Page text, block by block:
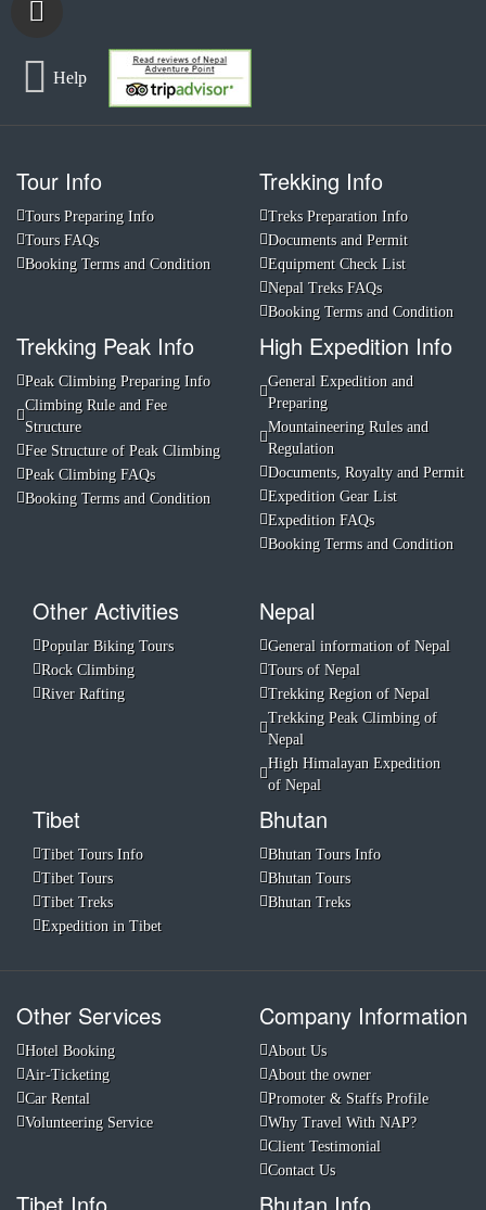
Help
Tour Info
Tours Preparing Info
Tours FAQs
Booking Terms and Condition
Trekking Info
Treks Preparation Info
Documents and Permit
Equipment Check List
Nepal Treks FAQs
Booking Terms and Condition
Trekking Peak Info
Peak Climbing Preparing Info
Climbing Rule and Fee
Structure
Fee Structure of Peak Climbing
Peak Climbing FAQs
Booking Terms and Condition
High Expedition Info
General Expedition and
Preparing
Mountaineering Rules and
Regulation
Documents, Royalty and Permit
Expedition Gear List
Expedition FAQs
Booking Terms and Condition
Other Activities
Popular Biking Tours
Rock Climbing
River Rafting
Nepal
General information of Nepal
Tours of Nepal
Trekking Region of Nepal
Trekking Peak Climbing of
Nepal
High Himalayan Expedition
of Nepal
Tibet
Tibet Tours Info
Tibet Tours
Tibet Treks
Expedition in Tibet
Bhutan
Bhutan Tours Info
Bhutan Tours
Bhutan Treks
Other Services
Hotel Booking
Air-Ticketing
Car Rental
Volunteering Service
Company Information
About Us
About the owner
Promoter & Staffs Profile
Why Travel With NAP?
Client Testimonial
Contact Us